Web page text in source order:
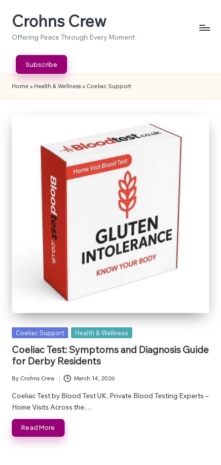
SkipCrohns Crew
Offering Peace Through Every Moment
Subscribe
Home » Health & Wellness » Coeliac Support
Posted
Coeliac Support Health & Wellness
Coeliac Test: Symptoms and Diagnosis Guide
for Derby Residents
Posted
by
By Crohns Crew March 14, 2026
Coeliac Test by Blood Test UK, Private Blood Testing Experts –
Home Visits Across the…
Read More